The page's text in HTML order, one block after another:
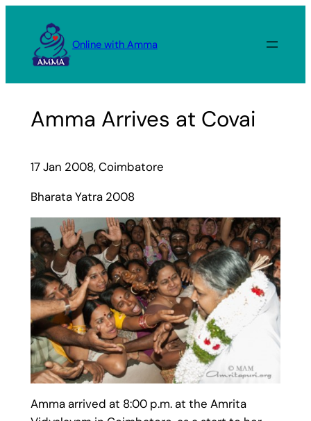
content
Online with Amma
Amma Arrives at Covai
17 Jan 2008, Coimbatore
Bharata Yatra 2008
Amma arrived at 8:00 p.m. at the Amrita